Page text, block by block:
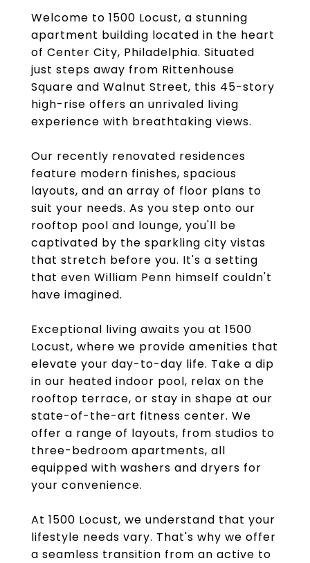
Welcome to 1500 Locust, a stunning
apartment building located in the heart
of Center City, Philadelphia. Situated
just steps away from Rittenhouse
Square and Walnut Street, this 45-story
high-rise offers an unrivaled living
experience with breathtaking views.
Our recently renovated residences
feature modern finishes, spacious
layouts, and an array of floor plans to
suit your needs. As you step onto our
rooftop pool and lounge, you'll be
captivated by the sparkling city vistas
that stretch before you. It's a setting
that even William Penn himself couldn't
have imagined.
Exceptional living awaits you at 1500
Locust, where we provide amenities that
elevate your day-to-day life. Take a dip
in our heated indoor pool, relax on the
rooftop terrace, or stay in shape at our
state-of-the-art fitness center. We
offer a range of layouts, from studios to
three-bedroom apartments, all
equipped with washers and dryers for
your convenience.
At 1500 Locust, we understand that your
lifestyle needs vary. That's why we offer
a seamless transition from an active to